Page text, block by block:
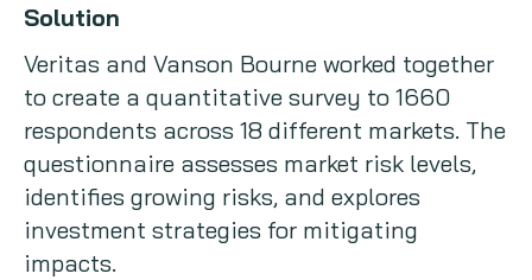
Solution
Veritas and Vanson Bourne worked together
to create a quantitative survey to 1660
respondents across 18 different markets. The
questionnaire assesses market risk levels,
identifies growing risks, and explores
investment strategies for mitigating
impacts.